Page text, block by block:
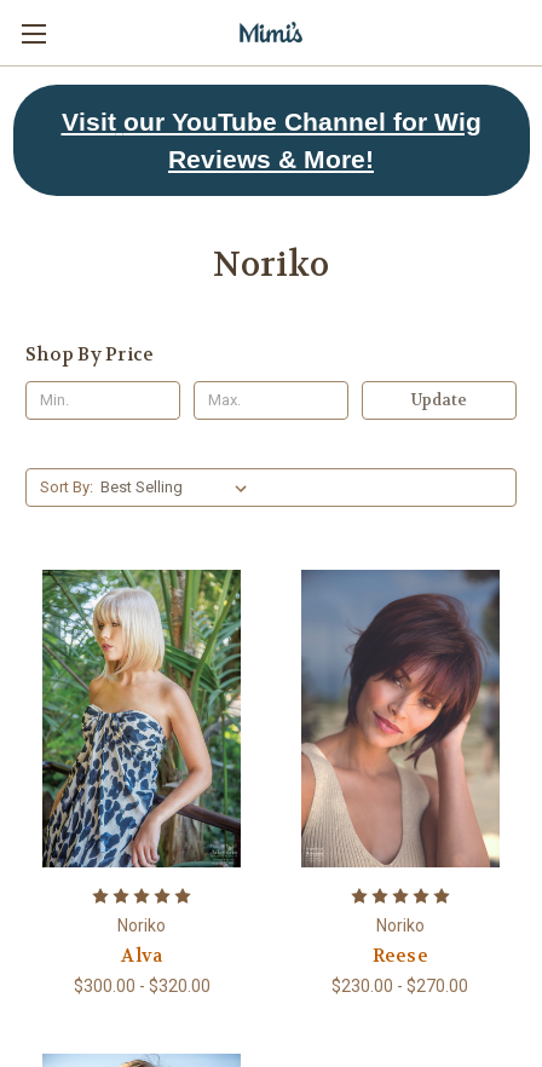
Visit our YouTube Channel for Wig
Reviews & More!
Noriko
Shop By Price
Update
Sort By:
Noriko
Alva
$300.00 - $320.00
Noriko
Reese
$230.00 - $270.00